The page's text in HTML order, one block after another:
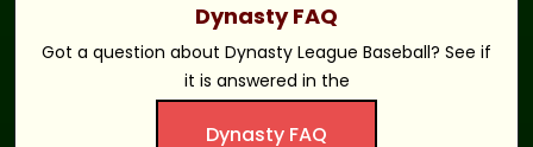
Dynasty FAQ
Got a question about Dynasty League Baseball? See if
it is answered in the
Dynasty FAQ